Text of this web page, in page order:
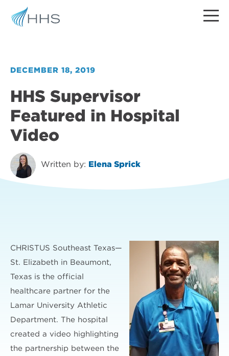
DECEMBER 18, 2019
HHS Supervisor
Featured in Hospital
Video
Written by: Elena Sprick
CHRISTUS Southeast Texas—
St. Elizabeth in Beaumont,
Texas is the official
healthcare partner for the
Lamar University Athletic
Department. The hospital
created a video highlighting
the partnership between the